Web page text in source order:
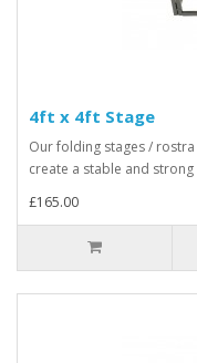
4ft x 4ft Stage
Our folding stages /
create a stable and strong
£165.00